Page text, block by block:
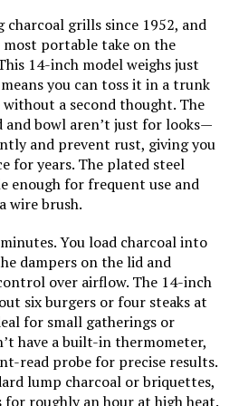
‎32.3 pounds
‎14401001
‎Weber
‎Aluminum
‎Ground Mount,Peel
‎363 Square Inches
charcoal grills since 1952, and
most portable take on the
14-inch model weighs just
you can toss it in a trunk
a second thought. The
and bowl aren’t just for looks—
and prevent rust, giving you
for years. The plated steel
enough for frequent use and
wire brush.
You load charcoal into
dampers on the lid and
over airflow. The 14-inch
six burgers or four steaks at
for small gatherings or
have a built-in thermometer,
read probe for precise results.
lump charcoal or briquettes,
for roughly an hour at high heat.